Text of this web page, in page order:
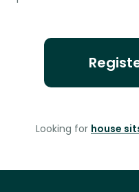
Looking for house